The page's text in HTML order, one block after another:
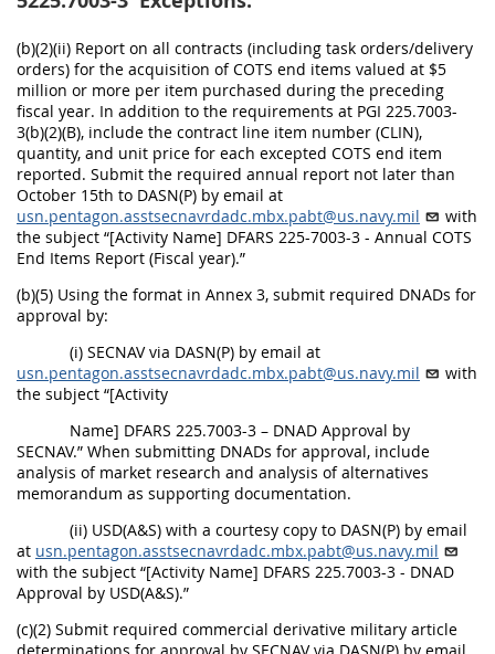
(b)(2)(ii) Report on all contracts (including task orders/delivery
orders) for the acquisition of COTS end items valued at $5
million or more per item purchased during the preceding
fiscal year. In addition to the requirements at PGI 225.7003-
3(b)(2)(B), include the contract line item number (CLIN),
quantity, and unit price for each excepted COTS end item
reported. Submit the required annual report not later than
October 15th to DASN(P) by email at
usn.pentagon.asstsecnavrdadc.mbx.pabt@us.navy.mil
with
the subject “[Activity Name] DFARS 225-7003-3 - Annual COTS
End Items Report (Fiscal year).”
(b)(5) Using the format in Annex 3, submit required DNADs for
approval by:
(i) SECNAV via DASN(P) by email at
usn.pentagon.asstsecnavrdadc.mbx.pabt@us.navy.mil
with
the subject “[Activity
Name] DFARS 225.7003-3 – DNAD Approval by
SECNAV.” When submitting DNADs for approval, include
analysis of market research and analysis of alternatives
memorandum as supporting documentation.
(ii) USD(A&S) with a courtesy copy to DASN(P) by email
at usn.pentagon.asstsecnavrdadc.mbx.pabt@us.navy.mil
with the subject “[Activity Name] DFARS 225.7003-3 - DNAD
Approval by USD(A&S).”
(c)(2) Submit required commercial derivative military article